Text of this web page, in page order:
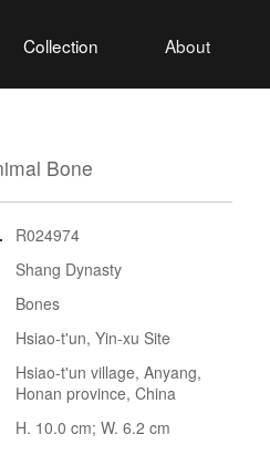
Collection About
Bone
R024974
Shang Dynasty
Bones
Hsiao-t'un, Yin-xu Site
Hsiao-t'un village, Anyang,
Honan province, China
H. 10.0 cm; W. 6.2 cm